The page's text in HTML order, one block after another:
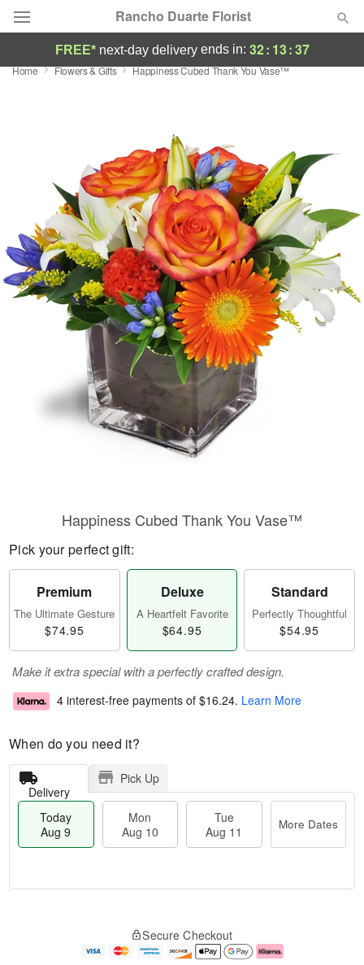
Rancho Duarte Florist
Deal of the Day
Occasions
Birthday
Sympathy and Funeral
Flowers, Plants & Gifts
FREE* next-day deliveryends in: 32: 13:36
Home Flowers & Gifts Happiness Cubed Thank You Vase™
Happiness Cubed Thank You Vase™
Pick your perfect gift:
Premium
The Ultimate Gesture
$74.95
Deluxe
A Heartfelt Favorite
$64.95
Standard
Perfectly Thoughtful
$54.95
Make it extra special with a perfectly crafted design.
4 interest-free payments of $16.24. Learn More
When do you need it?
Delivery
Pick Up
Today
Aug 9
Mon
Aug 10
Tue
Aug 11
More Dates
e
Secure Checkout